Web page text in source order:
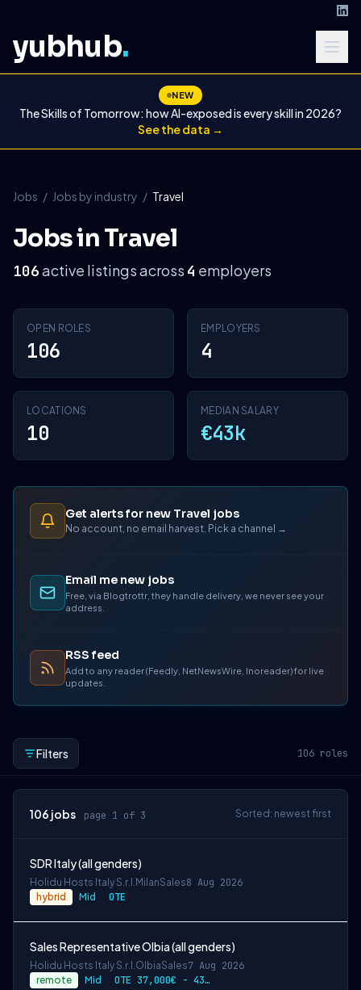
yubhub.
NEW
The Skills of Tomorrow: how AI-exposed is every skill in 2026?
See the data →
Jobs / Jobs by industry / Travel
Jobs in Travel
106active listings across 4 employers
OPEN ROLES
106
EMPLOYERS
4
LOCATIONS
10
MEDIAN SALARY
€43k
Get alerts for new Travel jobs
No account, no email harvest. Pick a channel →
Email me new jobs
Free, via Blogtrottr, they handle delivery, we never see your
address.
RSS feed
Add to any reader (Feedly, NetNewsWire, Inoreader) for live
updates.
Filters 106 roles
106 jobs page 1 of 3 Sorted: newest first
SDR Italy (all genders)
Holidu Hosts Italy S.r.l. MilanSales8 Aug 2026
hybrid Mid OTE
Sales Representative Olbia (all genders)
Holidu Hosts Italy S.r.l.OlbiaSales7 Aug 2026
remote Mid OTE 37,000€ - 43,270€ gross per year